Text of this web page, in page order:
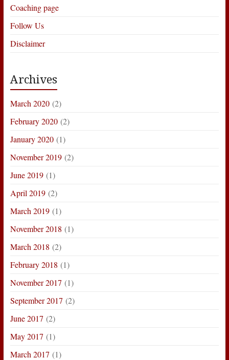
Coaching page
Follow Us
Disclaimer
Archives
March 2020(2)
February 2020(2)
January 2020(1)
November 2019(2)
June 2019(1)
April 2019(2)
March 2019(1)
November 2018 (1)
March 2018 (2)
February 2018 (1)
November 2017 (1)
September 2017 (2)
June 2017 (2)
May 2017 (1)
March 2017 (1)